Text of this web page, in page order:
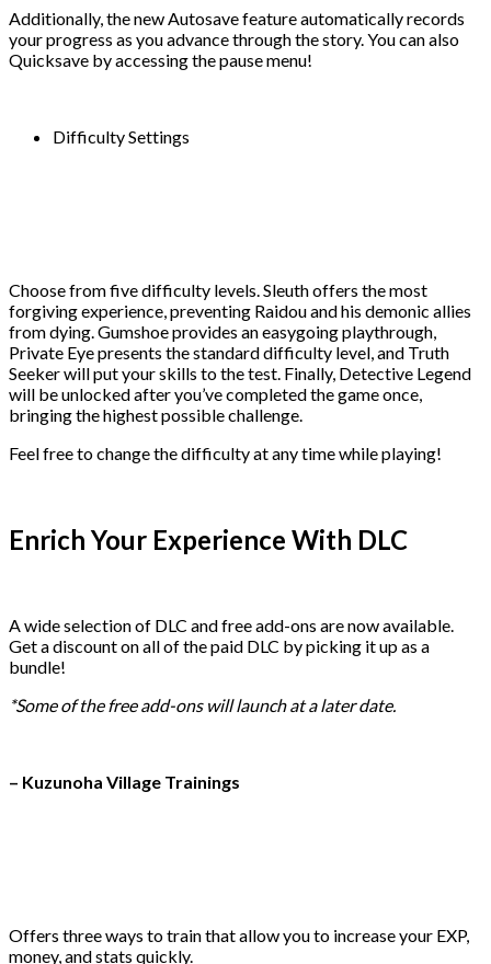
Additionally, the new Autosave feature automatically records
your progress as you advance through the story. You can also
Quicksave by accessing the pause menu!
Difficulty Settings
Choose from five difficulty levels. Sleuth offers the most
forgiving experience, preventing Raidou and his demonic allies
from dying. Gumshoe provides an easygoing playthrough,
Private Eye presents the standard difficulty level, and Truth
Seeker will put your skills to the test. Finally, Detective Legend
will be unlocked after you’ve completed the game once,
bringing the highest possible challenge.
Feel free to change the difficulty at any time while playing!
Enrich Your Experience With DLC
A wide selection of DLC and free add-ons are now available.
Get a discount on all of the paid DLC by picking it up as a
bundle!
*Some of the free add-ons will launch at a later date.
– Kuzunoha Village Trainings
Offers three ways to train that allow you to increase your EXP,
money, and stats quickly.